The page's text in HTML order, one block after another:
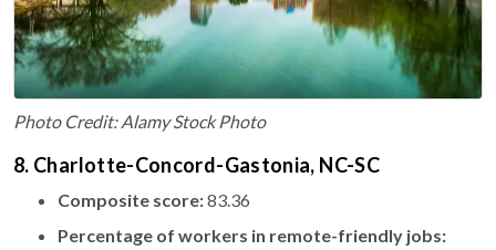
Photo Credit: Alamy Stock Photo
8. Charlotte-Concord-Gastonia, NC-SC
Composite score:83.36
Percentage of workers in remote-friendly jobs: